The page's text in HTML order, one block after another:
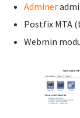
Adminer
Postfix MTA
Webmin